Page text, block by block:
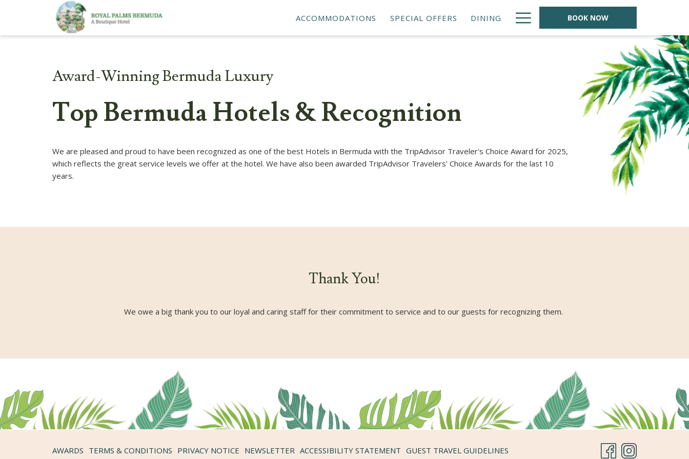
ACCOMMODATIONS SPECIAL OFFERS DINING Hamburger
Menu BOOK NOW
Award-Winning Bermuda Luxury
Top Bermuda Hotels & Recognition
We are pleased and proud to have been recognized as one of the best Hotels in Bermuda with the TripAdvisor Traveler's Choice Award for 2025,
which reflects the great service levels we offer at the hotel. We have also been awarded TripAdvisor Travelers' Choice Awards for the last 10
years.
Thank You!
We owe a big thank you to our loyal and caring staff for their commitment to service and to our guests for recognizing them.
AWARDS TERMS & CONDITIONS PRIVACY NOTICE NEWSLETTER ACCESSIBILITY STATEMENT GUEST TRAVEL GUIDELINES